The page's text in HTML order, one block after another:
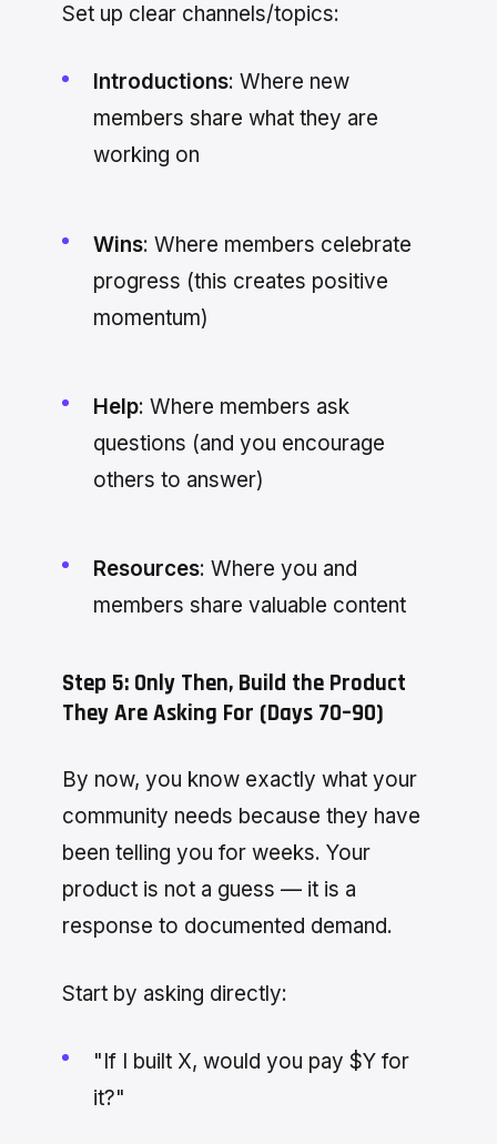
Set up clear channels/topics:
Introductions: Where new
members share what they are
working on
Wins: Where members celebrate
progress (this creates positive
momentum)
Help: Where members ask
questions (and you encourage
others to answer)
Resources: Where you and
members share valuable content
Step 5: Only Then, Build the Product
They Are Asking For (Days 70–90)
By now, you know exactly what your
community needs because they have
been telling you for weeks. Your
product is not a guess — it is a
response to documented demand.
Start by asking directly:
"If I built X, would you pay $Y for
it?"